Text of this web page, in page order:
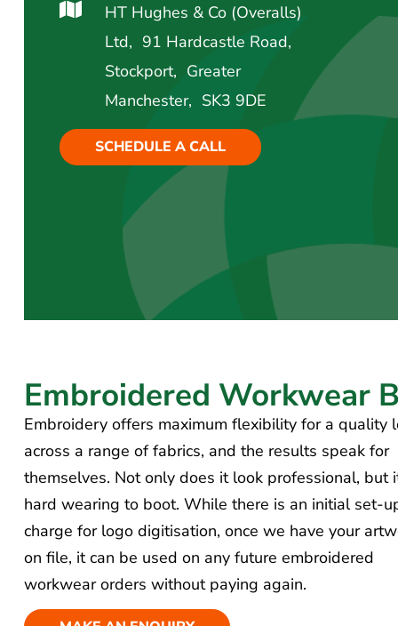
HT Hughes & Co (Overalls)
Ltd, 91 Hardcastle Road,
Stockport, Greater
Manchester, SK3 9DE
SCHEDULE A CALL
Embroidered Workwear
Embroidery offers maximum flexibility for a quality
across a range of fabrics, and the results speak for
themselves. Not only does it look professional, but
hard wearing to boot. While there is an initial set-
charge for logo digitisation, once we have your
on file, it can be used on any future embroidered
workwear orders without paying again.